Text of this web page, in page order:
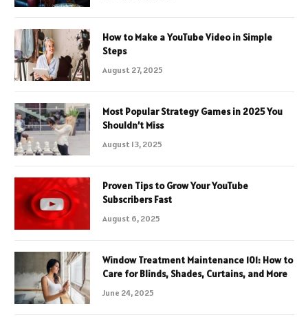
How to Make a YouTube Video in Simple
Steps
August 27, 2025
Most Popular Strategy Games in 2025 You
Shouldn’t Miss
August 13, 2025
Proven Tips to Grow Your YouTube
Subscribers Fast
August 6, 2025
Window Treatment Maintenance 101: How to
Care for Blinds, Shades, Curtains, and More
June 24, 2025